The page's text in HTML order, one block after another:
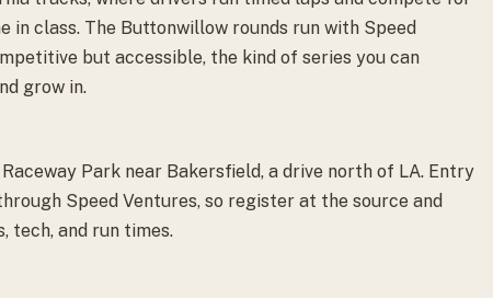
in class. The Buttonwillow rounds run with Speed
but accessible, the kind of series you can
grow in.
Park near Bakersfield, a drive north of LA. Entry
Speed Ventures, so register at the source and
tech, and run times.